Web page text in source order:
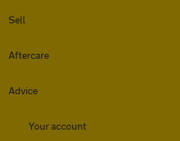
Sell
Aftercare
Advice
Your account